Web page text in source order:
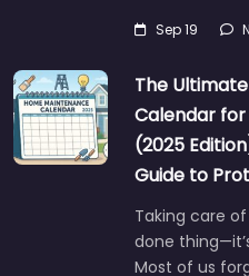
Sep 19
The
Calendar
(2025
Guide to
Taking care
done
Most of us